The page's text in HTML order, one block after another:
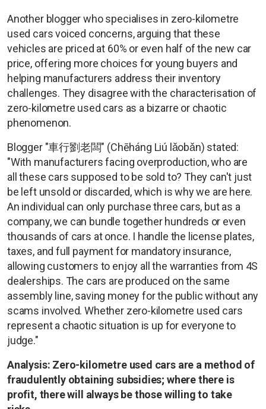
Another blogger who specialises in zero-kilometre
used cars voiced concerns, arguing that these
vehicles are priced at 60% or even half of the new car
price, offering more choices for young buyers and
helping manufacturers address their inventory
challenges. They disagree with the characterisation of
zero-kilometre used cars as a bizarre or chaotic
phenomenon.
Blogger "車行劉老闆" (Chēháng Liú lǎobǎn) stated:
"With manufacturers facing overproduction, who are
all these cars supposed to be sold to? They can't just
be left unsold or discarded, which is why we are here.
An individual can only purchase three cars, but as a
company, we can bundle together hundreds or even
thousands of cars at once. I handle the license plates,
taxes, and full payment for mandatory insurance,
allowing customers to enjoy all the warranties from 4S
dealerships. The cars are produced on the same
assembly line, saving money for the public without any
scams involved. Whether zero-kilometre used cars
represent a chaotic situation is up for everyone to
judge."
Analysis: Zero-kilometre used cars are a method of
fraudulently obtaining subsidies; where there is
profit, there will always be those willing to take